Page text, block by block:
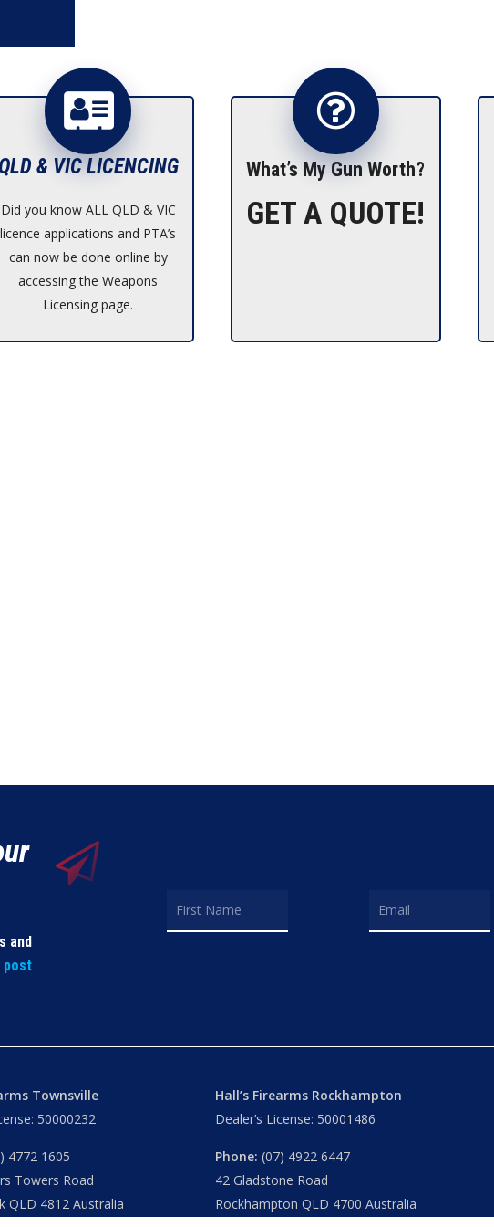
QLD & VIC LICENCING
Did you know ALL QLD & VIC
licence applications and PTA’s
can now be done online by
accessing the Weapons
Licensing page.
What’s My Gun Worth?
GET A QUOTE!
and
post
Townsville
50000232
4772 1605
Towers Road
QLD 4812 Australia
Hall’s Firearms Rockhampton
Dealer’s License: 50001486
Phone: (07) 4922 6447
42 Gladstone Road
Rockhampton QLD 4700 Australia